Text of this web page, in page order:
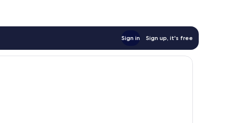
Sign in Sign up, it's free